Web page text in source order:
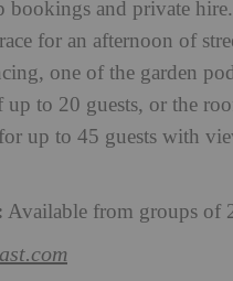
bookings and private
for an afternoon of
one of the garden
up to 20 guests, or the
up to 45 guests with
Available from groups of